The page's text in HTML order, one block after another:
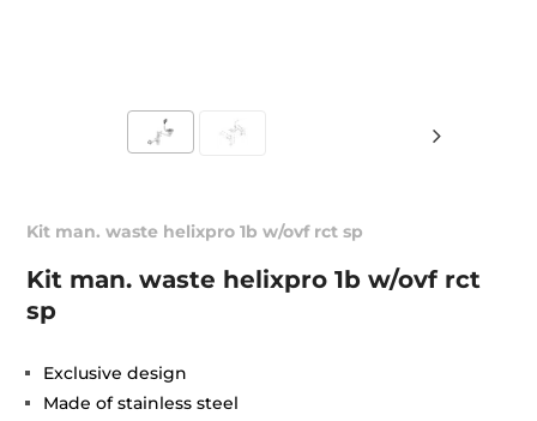
Kit man. waste helixpro 1b w/ovf rct sp
Kit man. waste helixpro 1b w/ovf rct
sp
Exclusive design
Made of stainless steel